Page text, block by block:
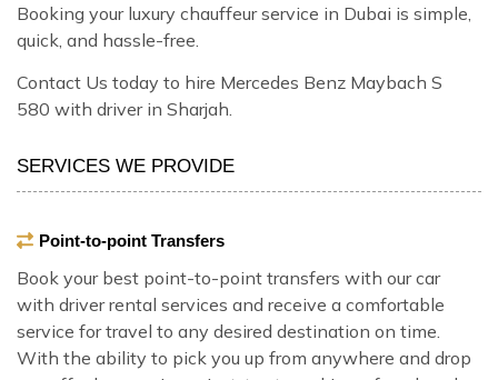
Booking your luxury chauffeur service in Dubai is simple,
quick, and hassle-free.
Contact Us today to hire Mercedes Benz Maybach S
580 with driver in Sharjah.
SERVICES WE PROVIDE
Point-to-point Transfers
Book your best point-to-point transfers with our car
with driver rental services and receive a comfortable
service for travel to any desired destination on time.
With the ability to pick you up from anywhere and drop